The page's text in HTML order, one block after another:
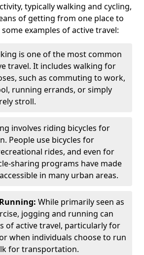
typically walking and cycling,
of getting from one place to
examples of active travel:
is one of the most common
travel. It includes walking for
such as commuting to work,
running errands, or simply
stroll.
involves riding bicycles for
People use bicycles for
rides, and even for
sharing programs have made
in many urban areas.
While primarily seen as
jogging and running can
of active travel, particularly for
when individuals choose to run
for transportation.